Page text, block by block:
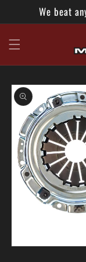
Skip to
contentWe beat
Skip to
product
information